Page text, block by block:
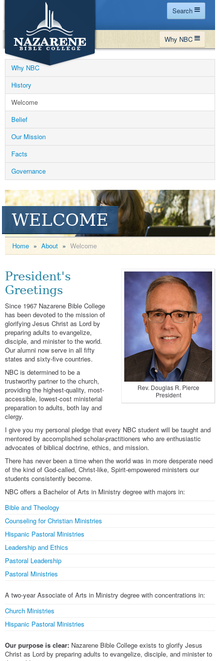
Search
Home
Site Map
Why NBC
WHY NBC
PROGRAMS
FINANCIAL AID
MY NBC
Why NBC
History
Welcome
Belief
Our Mission
Facts
Governance
WELCOME
Home » About » Welcome
Rev. Douglas R. Pierce
President
President's
Greetings
Since 1967 Nazarene Bible College
has been devoted to the mission of
glorifying Jesus Christ as Lord by
preparing adults to evangelize,
disciple, and minister to the world.
Our alumni now serve in all fifty
states and sixty-five countries.
NBC is determined to be a
trustworthy partner to the church,
providing the highest-quality, most-
accessible, lowest-cost ministerial
preparation to adults, both lay and
clergy.
I give you my personal pledge that every NBC student will be taught and
mentored by accomplished scholar-practitioners who are enthusiastic
advocates of biblical doctrine, ethics, and mission.
There has never been a time when the world was in more desperate need
of the kind of God-called, Christ-like, Spirit-empowered ministers our
students consistently become.
NBC offers a Bachelor of Arts in Ministry degree with majors in:
Bible and Theology
Counseling for Christian Ministries
Hispanic Pastoral Ministries
Leadership and Ethics
Pastoral Leadership
Pastoral Ministries
A two-year Associate of Arts in Ministry degree with concentrations in:
Church Ministries
Hispanic Pastoral Ministries
Our purpose is clear: Nazarene Bible College exists to glorify Jesus
Christ as Lord by preparing adults to evangelize, disciple, and minister to